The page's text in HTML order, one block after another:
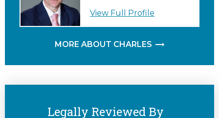
View Full Profile
MORE ABOUT CHARLES
Legally Reviewed By